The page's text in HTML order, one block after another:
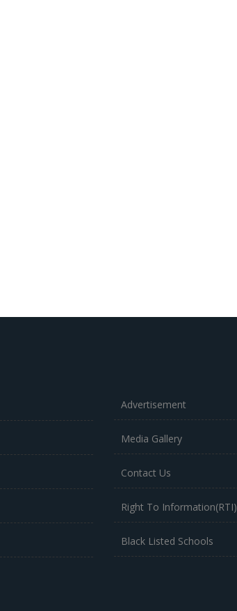
Advertisement
Media Gallery
Contact Us
Right To Information(RTI)
Black Listed Schools